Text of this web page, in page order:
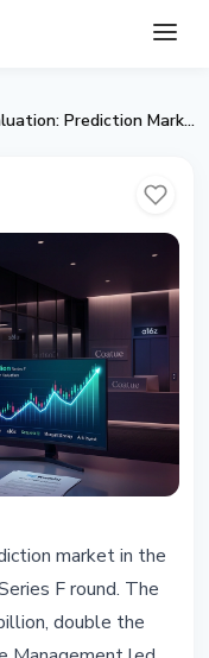
Kalshi Raises $1 Billion at $22 Billion Valuation: Prediction Markets Enter Institutional Era
at $22
market in the
F round. The
double the